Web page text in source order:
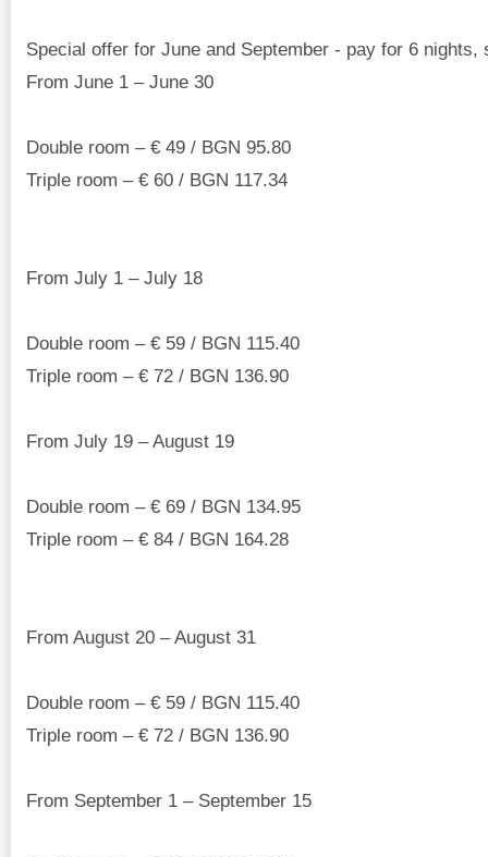
Special offer for June and September - pay for 6 nights,
From June 1 – June 30
Double room – € 49 / BGN 95.80
Triple room – € 60 / BGN 117.34
From July 1 – July 18
Double room – € 59 / BGN 115.40
Triple room – € 72 / BGN 136.90
From July 19 – August 19
Double room – € 69 / BGN 134.95
Triple room – € 84 / BGN 164.28
From August 20 – August 31
Double room – € 59 / BGN 115.40
Triple room – € 72 / BGN 136.90
From September 1 – September 15